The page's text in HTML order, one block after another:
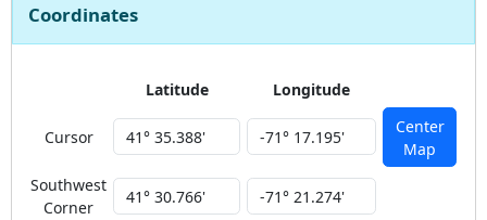
Coordinates
Latitude Longitude
Cursor
Center
Map
Southwest
Corner